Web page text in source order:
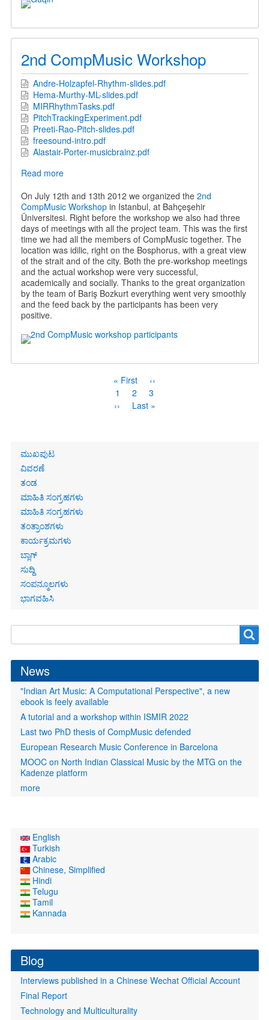
2nd CompMusic Workshop
Andre-Holzapfel-Rhythm-slides.pdf
Hema-Murthy-ML-slides.pdf
MIRRhythmTasks.pdf
PitchTrackingExperiment.pdf
Preeti-Rao-Pitch-slides.pdf
freesound-intro.pdf
Alastair-Porter-musicbrainz.pdf
Read moreabout
CompMusic
Workshop
On July 12th and 13th 2012 we organized the 2nd
CompMusic Workshopin Istanbul, at Bahçeşehir
Üniversitesi. Right before the workshop we also had three
days of meetings with all the project team. This was the first
time we had all the members of CompMusic together. The
location was idilic, right on the Bosphorus, with a great view
of the strait and of the city. Both the pre-workshop meetings
and the actual workshop were very successful,
academically and socially. Thanks to the great organization
by the team of Bariş Bozkurt everything went very smoothly
and the feed back by the participants has been very
positive.
First
page
« First
Previous
page
‹‹
Page
1
Current
page
2 Page
3
Next
››
Last
Last »
Primary
links
ಮುಖಪುಟ
ವಿವರಣೆ
ತಂಡ
ಮಾಹಿತಿ ಸಂಗ್ರಹಗಳು
ಮಾಹಿತಿ ಸಂಗ್ರಹಗಳು
ತಂತ್ರಾಂಶಗಳು
ಕಾರ್ಯಕ್ರಮಗಳು
ಬ್ಲಾಗ್
ಸುದ್ದಿ
ಸಂಪನ್ಮೂಲಗಳು
ಭಾಗವಹಿಸಿ
form
News
"Indian Art Music: A Computational Perspective", a new
ebook is feely available
A tutorial and a workshop within ISMIR 2022
Last two PhD thesis of CompMusic defended
European Research Music Conference in Barcelona
MOOC on North Indian Classical Music by the MTG on the
Kadenze platform
more
English
Turkish
Arabic
Chinese, Simplified
Hindi
Telugu
Tamil
Kannada
Blog
Interviews published in a Chinese Wechat Official Account
Final Report
Technology and Multiculturality